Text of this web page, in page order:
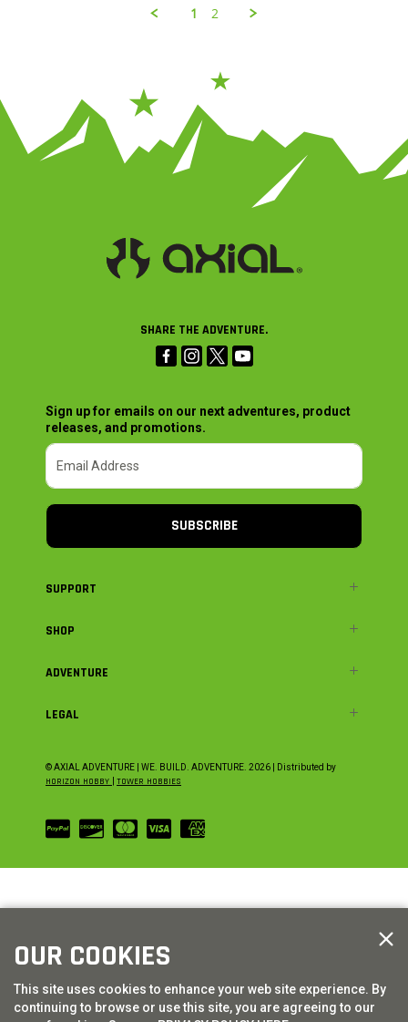
1 2
SHARE THE ADVENTURE.
Sign up for emails on our next adventures, product
releases, and promotions.
SUBSCRIBE
SUPPORT
SHOP
ADVENTURE
LEGAL
© AXIAL ADVENTURE | WE. BUILD. ADVENTURE. 2026 | Distributed by
HORIZON HOBBY TOWER HOBBIES
OUR COOKIES
This site uses cookies to enhance your web site experience. By
continuing to browse or use this site, you are agreeing to our